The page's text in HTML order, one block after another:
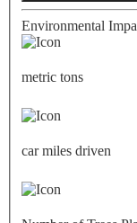
Environmental
metric tons
car miles driven